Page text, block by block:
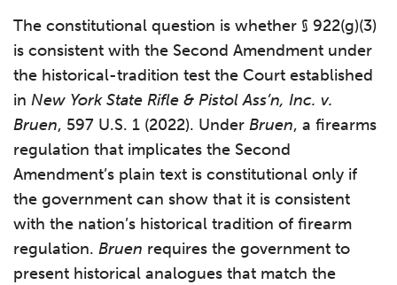
The constitutional question is whether § 922(g)(3)
is consistent with the Second Amendment under
the historical-tradition test the Court established
in New York State Rifle & Pistol Ass’n, Inc. v.
Bruen, 597 U.S. 1 (2022). Under Bruen, a firearms
regulation that implicates the Second
Amendment’s plain text is constitutional only if
the government can show that it is consistent
with the nation’s historical tradition of firearm
regulation. Bruen requires the government to
present historical analogues that match the